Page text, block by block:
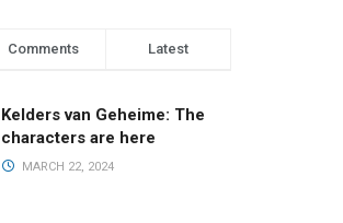
Comments Latest
Kelders van Geheime: The
characters are here
MARCH 22, 2024